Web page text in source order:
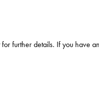
further details. If you have